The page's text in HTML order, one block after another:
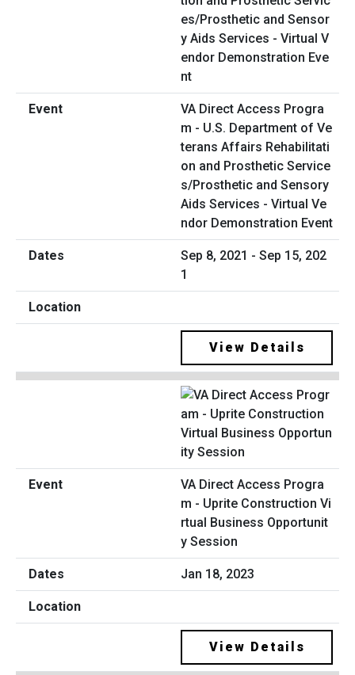
VA Direct Access Progra
m - U.S. Department of Ve
terans Affairs Rehabilitati
on and Prosthetic Service
s/Prosthetic and Sensory
Aids Services - Virtual Ve
ndor Demonstration Event
Sep 8, 2021 - Sep 15, 202
1
View Details
VA Direct Access Progra
m - Uprite Construction Vi
rtual Business Opportunit
y Session
Jan 18, 2023
View Details